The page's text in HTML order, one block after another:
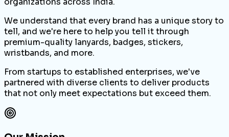
We understand that every brand has a unique story to
tell, and we're here to help you tell it through
premium-quality lanyards, badges, stickers,
wristbands, and more.
From startups to established enterprises, we've
partnered with diverse clients to deliver products
that not only meet expectations but exceed them.